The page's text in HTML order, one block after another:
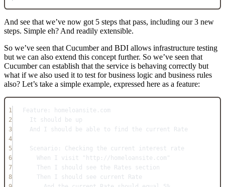
And see that we’ve now got 5 steps that pass, including our 3 new
steps. Simple eh? And readily extensible.
So we’ve seen that Cucumber and BDI allows infrastructure testing
but we can also extend this concept further. So we’ve seen that
Cucumber can establish that the service is behaving correctly but
what if we also used it to test for business logic and business rules
also? Let’s take a simple example, expressed here as a feature:
1
Feature: homeloansite.com
2
It should be up
3
And I should be able to find the current Rate
4
5
Scenario: Checking the current interest rate
6
When I visit "http://homeloansite.com"
7
Then I should see the Rates section
8
Then I should see current Rate